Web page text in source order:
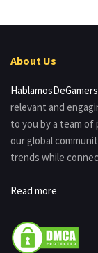
About Us
relevant and
to you by a team of
our global
trends while
Read more